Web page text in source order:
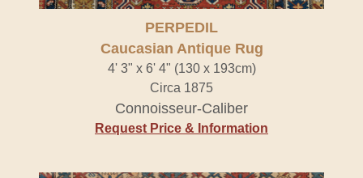
PERPEDIL
Caucasian Antique Rug
4' 3" x 6' 4" (130 x 193cm)
Circa 1875
Connoisseur-Caliber
Request Price & Information